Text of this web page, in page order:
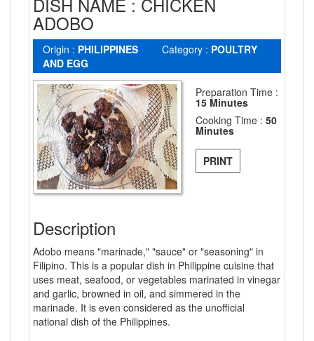
ADOBO
Origin : PHILIPPINES Category : POULTRY
AND EGG
Preparation Time :
15 Minutes
Cooking Time : 50
Minutes
PRINT
Description
Adobo means "marinade," "sauce" or "seasoning" in
Filipino. This is a popular dish in Philippine cuisine that
uses meat, seafood, or vegetables marinated in vinegar
and garlic, browned in oil, and simmered in the
marinade. It is even considered as the unofficial
national dish of the Philippines.